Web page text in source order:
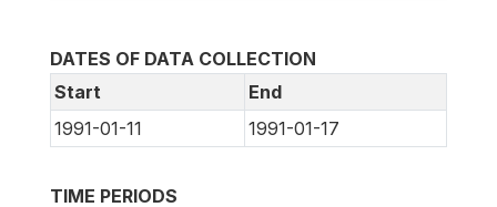
DATES OF DATA COLLECTION
Start
End
1991-01-11
1991-01-17
TIME PERIODS